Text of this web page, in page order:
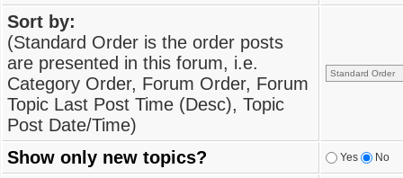
Sort by:
(Standard Order is the order posts
are presented in this forum, i.e.
Category Order, Forum Order, Forum
Topic Last Post Time (Desc), Topic
Post Date/Time)
Show only new topics?
Yes No